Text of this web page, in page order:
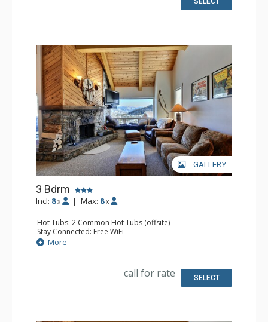
Health & Wellness: Fitness Facility (offsite), Outdoor
GALLERY
3 Bdrm
Incl: 8 x | Max: 8 x
Hot Tubs: 2 Common Hot Tubs (offsite)
Stay Connected: Free WiFi
Parking: Garage
Extras: Balcony, Washer & Dryer
Health & Wellness: Fitness Facility (offsite), Outdoor
More
call for rate SELECT